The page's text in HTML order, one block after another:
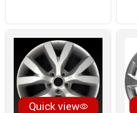
Quick view